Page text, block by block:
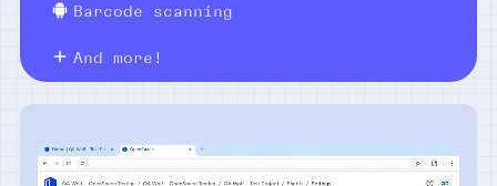
Barcode scanning
And more!